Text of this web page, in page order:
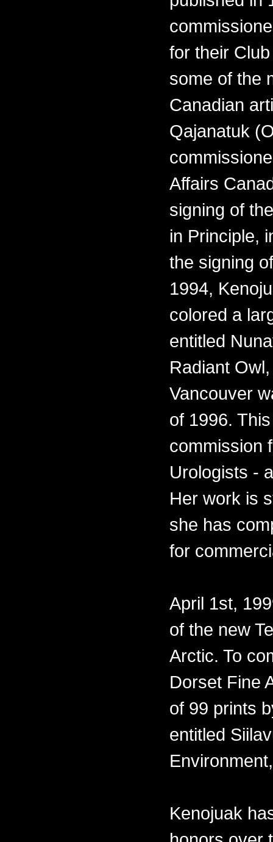
for their
some of the
Canadian
Qajanatuk
Affairs
signing of
in Principle,
the signing
1994,
colored a
entitled
Radiant
Vancouver
of 1996.
commission
Urologists -
Her work is
she has
for
April 1st,
of the new
Arctic. To
Dorset Fine
of 99 prints
entitled
Kenojuak